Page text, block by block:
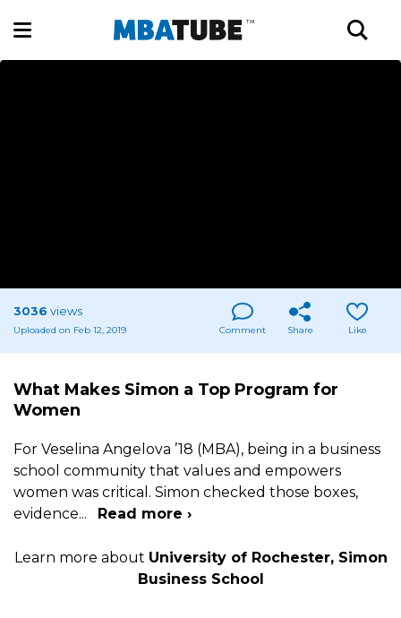
3036 views
Uploaded on Feb 12, 2019 Comment Share Like
What Makes Simon a Top Program for
Women
For Veselina Angelova ’18 (MBA), being in a business
school community that values and empowers
women was critical. Simon checked those boxes,
evidence... Read more ›
Learn more about University of Rochester, Simon
Business School